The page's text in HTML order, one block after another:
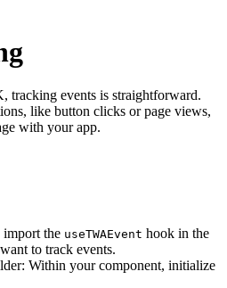
tracking events is straightforward.
like button clicks or page views,
with your app.
the useTWAEvent hook in the
to track events.
Within your component, initialize